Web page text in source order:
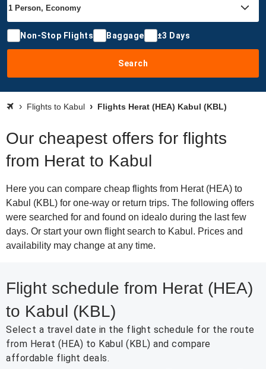
Non-Stop Flights Baggage ±3 Days
Search
Flights to Kabul Flights Herat (HEA) Kabul (KBL)
Our cheapest offers for flights
from Herat to Kabul
Here you can compare cheap flights from Herat (HEA) to
Kabul (KBL) for one-way or return trips. The following offers
were searched for and found on idealo during the last few
days. Or start your own flight search to Kabul. Prices and
availability may change at any time.
Flight schedule from Herat (HEA)
to Kabul (KBL)
Select a travel date in the flight schedule for the route
from Herat (HEA) to Kabul (KBL) and compare
affordable flight deals.